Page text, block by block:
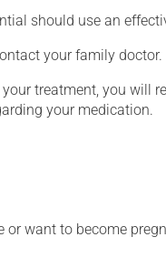
should use an
your family doctor.
treatment, you will
your medication.
want to become